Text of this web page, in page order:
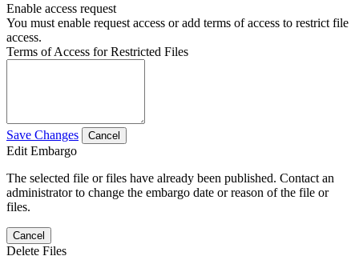
Enable access request
You must enable request access or add terms of access to restrict file
access.
Terms of Access for Restricted Files
Save Changes Cancel
Edit Embargo
The selected file or files have already been published. Contact an
administrator to change the embargo date or reason of the file or
files.
Cancel
Delete Files